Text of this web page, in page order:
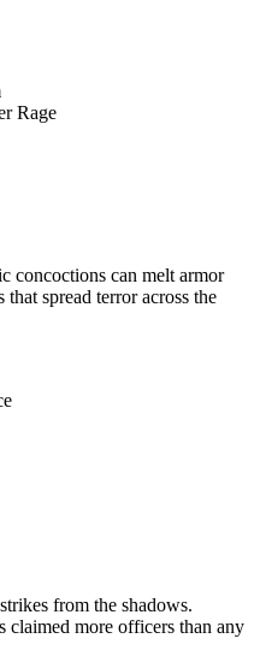
Rage
concoctions can melt armor
spread terror across the
from the shadows.
claimed more officers than any